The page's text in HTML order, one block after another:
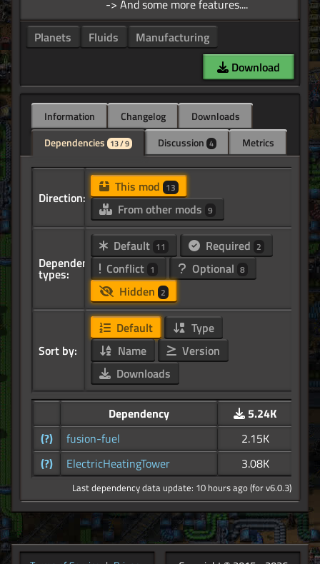
Planets
Fluids
Manufacturing
Download
Information Changelog
Downloads
Dependencies 13 / 9 Discussion 4 Metrics
Direction:
This mod 13
From other mods 9
Dependency
types:
Default 11 Required 2
Conflict 1 Optional 8
Hidden 2
Sort by:
Default
Type
Name
Version
Downloads
Dependency
5.24K
(?)
fusion-fuel
2.15K
(?)
ElectricHeatingTower 3.08K
Last dependency data update: 10 hours ago (for v6.0.3)